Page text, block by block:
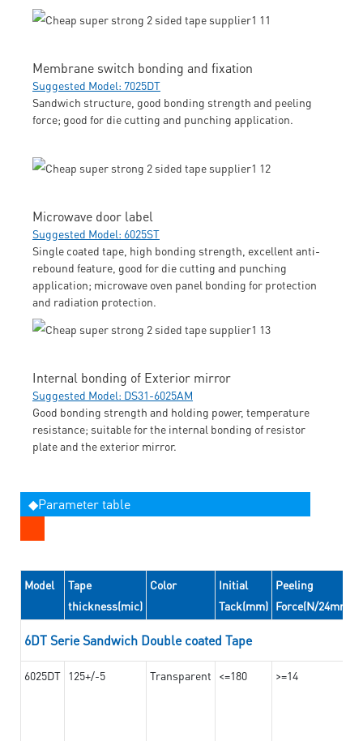
Membrane switch bonding and fixation
Suggested Model: 7025DT
Sandwich structure, good bonding strength and peeling
force; good for die cutting and punching application.
Microwave door label
Suggested Model: 6025ST
Single coated tape, high bonding strength, excellent anti-
rebound feature, good for die cutting and punching
application; microwave oven panel bonding for protection
and radiation protection.
Internal bonding of Exterior mirror
Suggested Model: DS31-6025AM
Good bonding strength and holding power, temperature
resistance; suitable for the internal bonding of resistor
plate and the exterior mirror.
◆Parameter table
Model
Tape
thickness(mic)
Color
Initial
Tack(mm)
Peeling
Force(N/24mm)
6DT Serie Sandwich Double coated Tape
6025DT 125+/-5 Transparent <=180 >=14